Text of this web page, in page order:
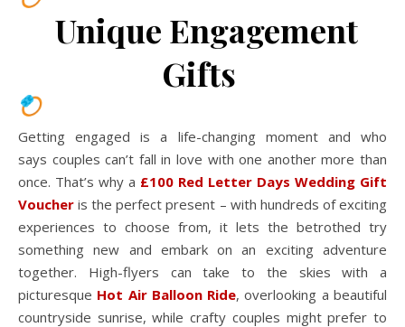
Unique Engagement
Gifts
Getting engaged is a life-changing moment and who
says couples can’t fall in love with one another more than
once. That’s why a £100 Red Letter Days Wedding Gift
Voucher is the perfect present – with hundreds of exciting
experiences to choose from, it lets the betrothed try
something new and embark on an exciting adventure
together. High-flyers can take to the skies with a
picturesque Hot Air Balloon Ride, overlooking a beautiful
countryside sunrise, while crafty couples might prefer to